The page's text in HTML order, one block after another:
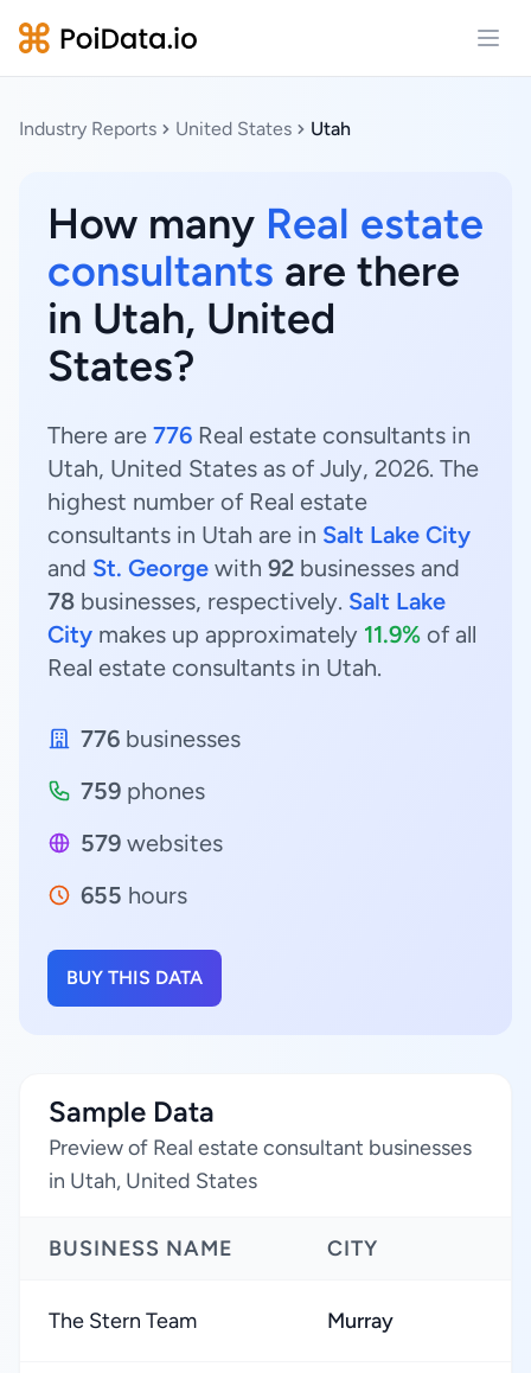
Industry Reports United States Utah
How many Real estate
consultants are there
in Utah, United
States?
There are 776 Real estate consultants in
Utah, United States as of July, 2026. The
highest number of Real estate
consultants in Utah are in Salt Lake City
and St. George with 92 businesses and
78 businesses, respectively. Salt Lake
City makes up approximately 11.9% of all
Real estate consultants in Utah.
776 businesses
759 phones
579 websites
655 hours
BUY THIS DATA
Sample Data
Preview of Real estate consultant businesses
in Utah, United States
BUSINESS NAME CITY
The Stern Team Murray